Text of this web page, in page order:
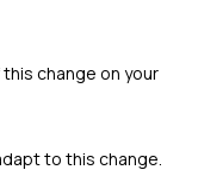
change on your
to this change.